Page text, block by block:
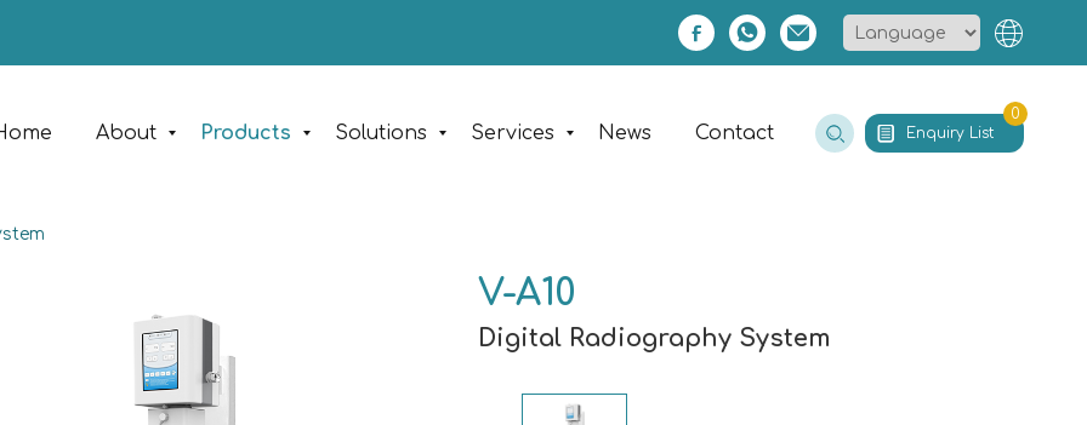
Enquiry List
0
About Products Solutions Services News Contact
V-A10
Digital Radiography System